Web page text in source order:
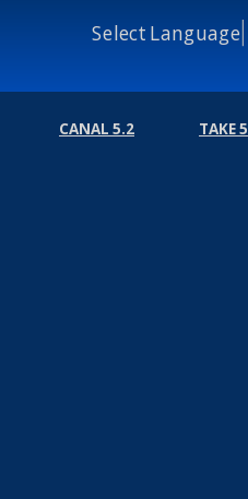
Select Language
CANAL 5.2 TAKE 5